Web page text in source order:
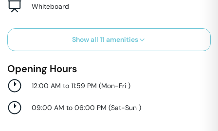
Whiteboard
Show all 11 amenities
Opening Hours
12:00 AM to 11:59 PM (Mon-Fri )
09:00 AM to 06:00 PM (Sat-Sun )